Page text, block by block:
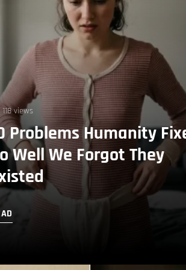
118 views
Problems Humanity
Well We Forgot They